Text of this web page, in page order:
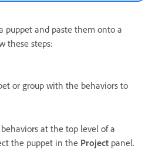
puppet and paste them onto a
these steps:
or group with the behaviors to
at the top level of a
the puppet in the Project panel.